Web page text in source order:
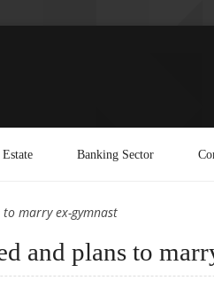
Banking Sector
marry ex-gymnast
and plans to